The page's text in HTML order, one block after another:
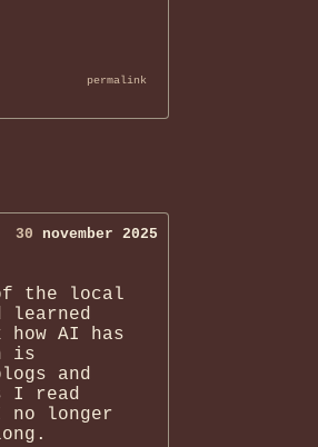
permalink
30 november 2025
the local
learned
AI has
is
and
I read
longer